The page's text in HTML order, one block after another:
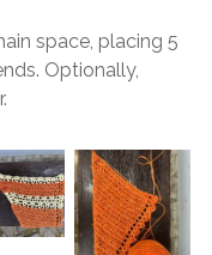
space, placing 5
Optionally,